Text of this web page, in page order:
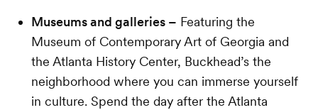
Museums and galleries – Featuring the
Museum of Contemporary Art of Georgia and
the Atlanta History Center, Buckhead’s the
neighborhood where you can immerse yourself
in culture. Spend the day after the Atlanta